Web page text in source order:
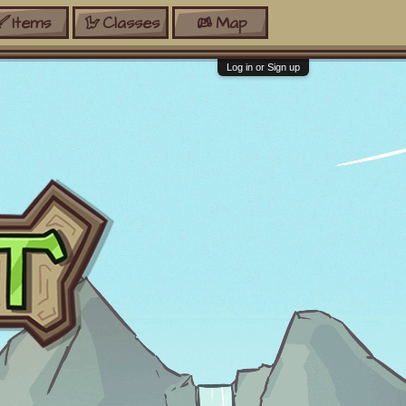
Items Classes Map
Log in or Sign up